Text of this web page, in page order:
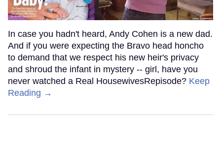
In case you hadn't heard, Andy Cohen is a new dad.
And if you were expecting the Bravo head honcho
to demand that we respect his new heir's privacy
and shroud the infant in mystery -- girl, have you
never watched a Real HousewivesRepisode? Keep
Reading →